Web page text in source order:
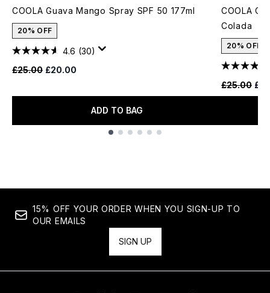
COOLA Guava Mango Spray SPF 50 177ml
20% OFF
4.6 (30)
Recommended Retail Price:
£25.00 Current price:
£20.00
ADD TO BAG
COOLA
Colada
20% OFF
£25.00
15% OFF YOUR ORDER WHEN YOU SIGN-UP TO
OUR EMAILS
SIGN UP